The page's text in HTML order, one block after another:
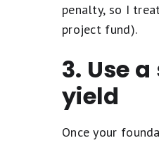
penalty, so I
project fund).
3. Use
yield
Once your